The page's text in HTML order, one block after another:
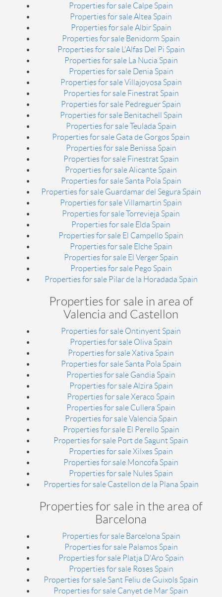
Properties for sale Calpe Spain
Properties for sale Altea Spain
Properties for sale Albir Spain
Properties for sale Benidorm Spain
Properties for sale L'Alfas Del Pi Spain
Properties for sale La Nucia Spain
Properties for sale Denia Spain
Properties for sale Villajoyosa Spain
Properties for sale Finestrat Spain
Properties for sale Pedreguer Spain
Properties for sale Benitachell Spain
Properties for sale Teulada Spain
Properties for sale Gata de Gorgos Spain
Properties for sale Benissa Spain
Properties for sale Finestrat Spain
Properties for sale Alicante Spain
Properties for sale Santa Pola Spain
Properties for sale Guardamar del Segura Spain
Properties for sale Villamartin Spain
Properties for sale Torrevieja Spain
Properties for sale Elda Spain
Properties for sale El Campello Spain
Properties for sale Elche Spain
Properties for sale El Verger Spain
Properties for sale Pego Spain
Properties for sale Pilar de la Horadada Spain
Properties for sale in area of
Valencia and Castellon
Properties for sale Ontinyent Spain
Properties for sale Oliva Spain
Properties for sale Xativa Spain
Properties for sale Santa Pola Spain
Properties for sale Gandia Spain
Properties for sale Alzira Spain
Properties for sale Xeraco Spain
Properties for sale Cullera Spain
Properties for sale Valencia Spain
Properties for sale El Perello Spain
Properties for sale Port de Sagunt Spain
Properties for sale Xilxes Spain
Properties for sale Moncofa Spain
Properties for sale Nules Spain
Properties for sale Castellon de la Plana Spain
Properties for sale in the area of
Barcelona
Properties for sale Barcelona Spain
Properties for sale Palamos Spain
Properties for sale Platja D'Aro Spain
Properties for sale Roses Spain
Properties for sale Sant Feliu de Guixols Spain
Properties for sale Canyet de Mar Spain